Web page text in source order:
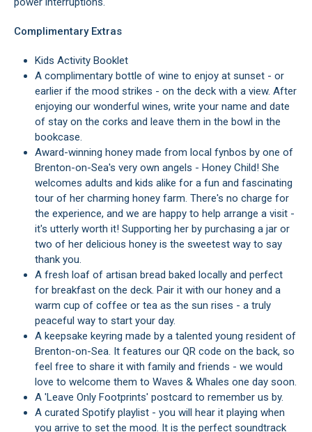
Complimentary Extras
Kids Activity Booklet
A complimentary bottle of wine to enjoy at sunset - or
earlier if the mood strikes - on the deck with a view. After
enjoying our wonderful wines, write your name and date
of stay on the corks and leave them in the bowl in the
bookcase.
Award-winning honey made from local fynbos by one of
Brenton-on-Sea's very own angels - Honey Child! She
welcomes adults and kids alike for a fun and fascinating
tour of her charming honey farm. There's no charge for
the experience, and we are happy to help arrange a visit -
it's utterly worth it! Supporting her by purchasing a jar or
two of her delicious honey is the sweetest way to say
thank you.
A fresh loaf of artisan bread baked locally and perfect
for breakfast on the deck. Pair it with our honey and a
warm cup of coffee or tea as the sun rises - a truly
peaceful way to start your day.
A keepsake keyring made by a talented young resident of
Brenton-on-Sea. It features our QR code on the back, so
feel free to share it with family and friends - we would
love to welcome them to Waves & Whales one day soon.
A 'Leave Only Footprints' postcard to remember us by.
A curated Spotify playlist - you will hear it playing when
you arrive to set the mood. It is the perfect soundtrack